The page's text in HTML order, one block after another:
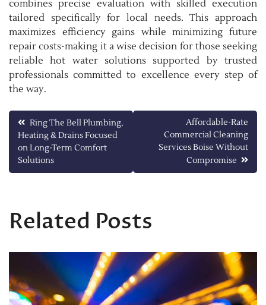
combines precise evaluation with skilled execution
tailored specifically for local needs. This approach
maximizes efficiency gains while minimizing future
repair costs-making it a wise decision for those seeking
reliable hot water solutions supported by trusted
professionals committed to excellence every step of
the way.
Post
navigation
Ring The Bell Plumbing,
Heating & Drains Focused
on Long-Term Comfort
Solutions
Affordable-Rate
Commercial Cleaning
Services Boise Without
Compromise
Related Posts